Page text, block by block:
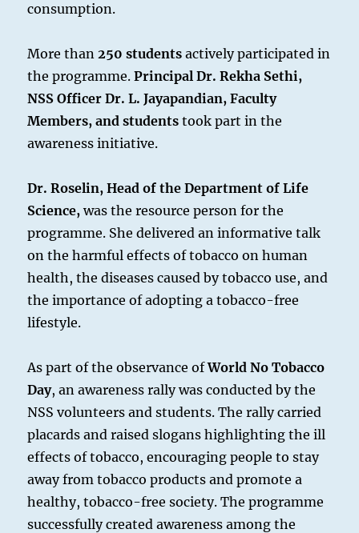
consumption.
More than250 students actively participated in
the programme.Principal Dr. Rekha Sethi,
NSS Officer Dr. L. Jayapandian, Faculty
Members, and students took part in the
awareness initiative.
Dr. Roselin, Head of the Department of Life
Science, was the resource person for the
programme. She delivered an informative talk
on the harmful effects of tobacco on human
health, the diseases caused by tobacco use, and
the importance of adopting a tobacco-free
lifestyle.
As part of the observance ofWorld No Tobacco
Day, an awareness rally was conducted by the
NSS volunteers and students. The rally carried
placards and raised slogans highlighting the ill
effects of tobacco, encouraging people to stay
away from tobacco products and promote a
healthy, tobacco-free society. The programme
successfully created awareness among the